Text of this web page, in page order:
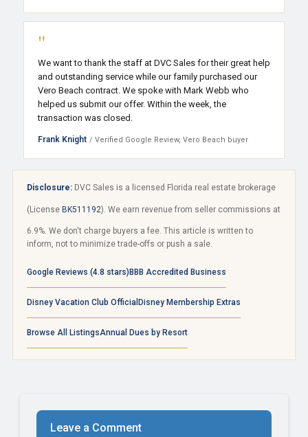
"
We want to thank the staff at DVC Sales for their great help
and outstanding service while our family purchased our
Vero Beach contract. We spoke with Mark Webb who
helped us submit our offer. Within the week, the
transaction was closed.
Frank Knight / Verified Google Review, Vero Beach buyer
Disclosure: DVC Sales is a licensed Florida real estate brokerage
(License BK511192). We earn revenue from seller commissions at
6.9%. We don't charge buyers a fee. This article is written to
inform, not to minimize trade-offs or push a sale.
Google Reviews (4.8 stars)BBB Accredited Business
Disney Vacation Club Official Disney Membership Extras
Browse All ListingsAnnual Dues by Resort
Leave a Comment